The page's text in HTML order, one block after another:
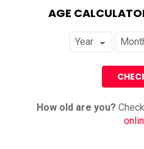
AGE
How old are you?